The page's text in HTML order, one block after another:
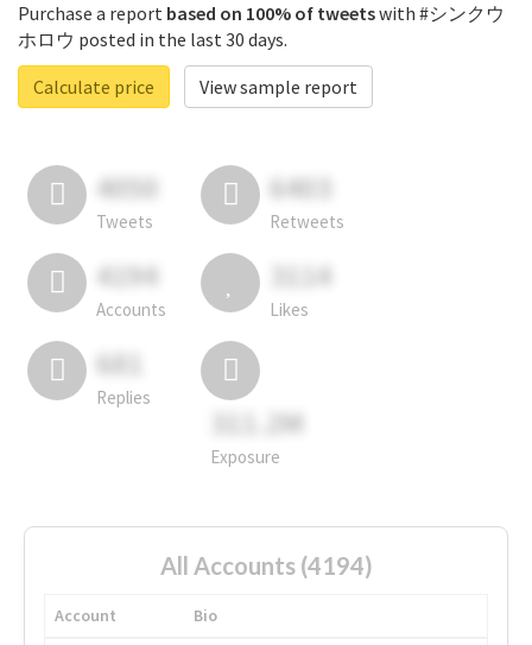
Purchase a report based on 100% of tweetswith #シンクウ
ホロウ posted in the last 30 days.
Calculate price
View sample report
4050
Tweets
6403
Retweets
4194
Accounts
3114
Likes
681
Replies
311.2M
Exposure
All Accounts (4194)
Account
Bio